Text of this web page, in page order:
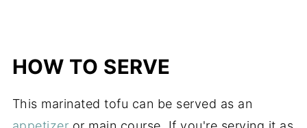
HOW TO SERVE
This marinated tofu can be served as an